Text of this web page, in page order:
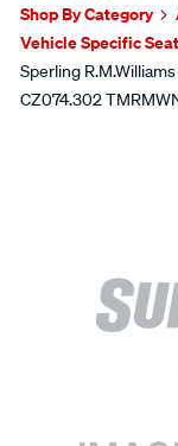
Shop By Category
Vehicle Specific
Sperling
CZ074.302